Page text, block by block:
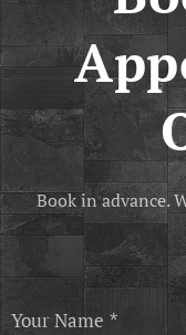
Book in advance.
Your Name